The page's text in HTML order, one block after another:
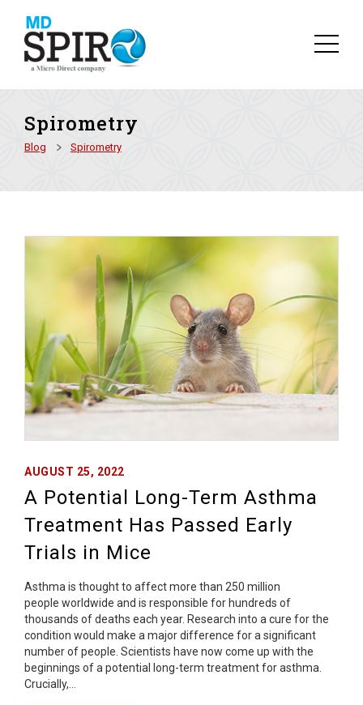
Spirometry
Blog Spirometry
AUGUST 25, 2022
A Potential Long-Term Asthma
Treatment Has Passed Early
Trials in Mice
Asthma is thought to affect more than 250 million
people worldwide and is responsible for hundreds of
thousands of deaths each year. Research into a cure for the
condition would make a major difference for a significant
number of people. Scientists have now come up with the
beginnings of a potential long-term treatment for asthma.
Crucially,…